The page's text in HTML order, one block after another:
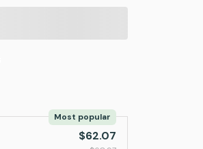
Most popular
$62.07